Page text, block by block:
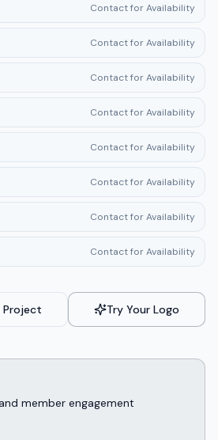
Contact for Availability
Contact for Availability
Contact for Availability
Contact for Availability
Contact for Availability
Contact for Availability
Contact for Availability
Contact for Availability
Project Try Your Logo
member engagement